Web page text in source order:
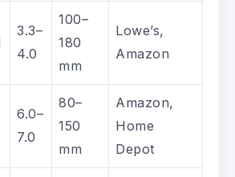
3.3–
4.0
100–
180
mm
Lowe’s,
Amazon
6.0–
7.0
80–
150
mm
Amazon,
Home
Depot